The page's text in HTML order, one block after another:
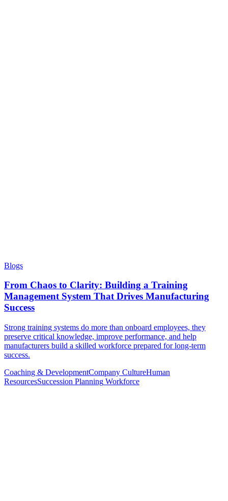
Blogs
From Chaos to Clarity: Building a Training
Management System That Drives Manufacturing
Success
Strong training systems do more than onboard employees, they
preserve critical knowledge, improve performance, and help
manufacturers build a skilled workforce prepared for long-term
success.
Coaching & DevelopmentCompany CultureHuman
ResourcesSuccession Planning Workforce